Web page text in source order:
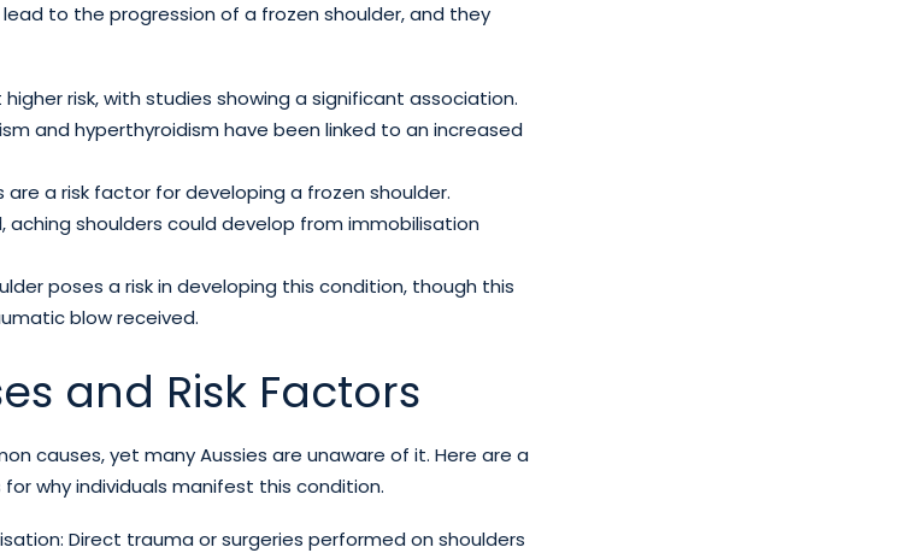
to the progression of a frozen shoulder, and they
risk, with studies showing a significant association.
and hyperthyroidism have been linked to an increased
are a risk factor for developing a frozen shoulder.
aching shoulders could develop from immobilisation
poses a risk in developing this condition, though this
blow received.
and Risk Factors
causes, yet many Aussies are unaware of it. Here are a
why individuals manifest this condition.
Direct trauma or surgeries performed on shoulders